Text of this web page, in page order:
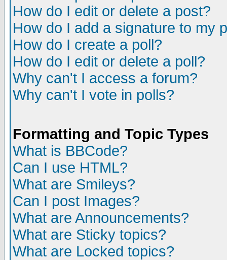
How do I edit or delete a post?
How do I add a signature to my
How do I create a poll?
How do I edit or delete a poll?
Why can't I access a forum?
Why can't I vote in polls?
Formatting and Topic Types
What is BBCode?
Can I use HTML?
What are Smileys?
Can I post Images?
What are Announcements?
What are Sticky topics?
What are Locked topics?